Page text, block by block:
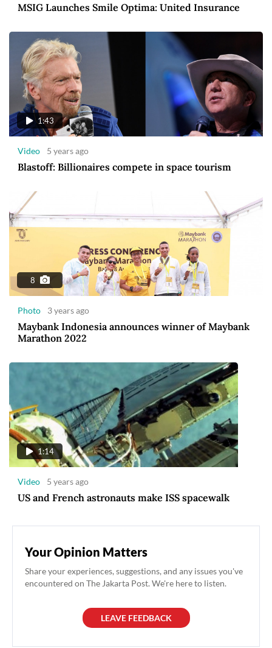
MSIG Launches Smile Optima: United Insurance
1:43
Video 5 years ago
Blastoff: Billionaires compete in space tourism
8
Photo 3 years ago
Maybank Indonesia announces winner of Maybank
Marathon 2022
1:14
Video 5 years ago
US and French astronauts make ISS spacewalk
Your Opinion Matters
Share your experiences, suggestions, and any issues you've
encountered on The Jakarta Post. We're here to listen.
LEAVE FEEDBACK